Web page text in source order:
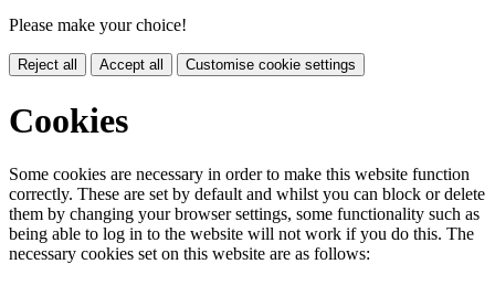
Please make your choice!
Reject all Accept all Customise cookie settings
Cookies
Some cookies are necessary in order to make this website function
correctly. These are set by default and whilst you can block or delete
them by changing your browser settings, some functionality such as
being able to log in to the website will not work if you do this. The
necessary cookies set on this website are as follows: